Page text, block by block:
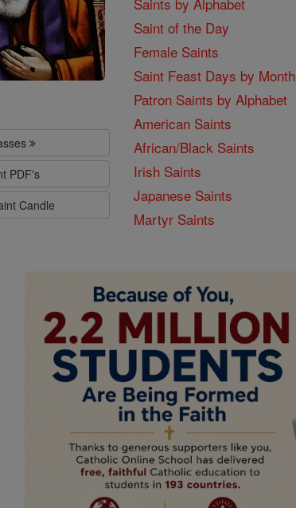
PDF's
Candle
Saint of the Day
Female Saints
Saint Feast Days by Month
Patron Saints by Alphabet
American Saints
African/Black Saints
Irish Saints
Japanese Saints
Martyr Saints